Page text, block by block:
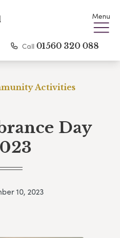
Menu
Call 01560 320 088
Activities
Day
10, 2023